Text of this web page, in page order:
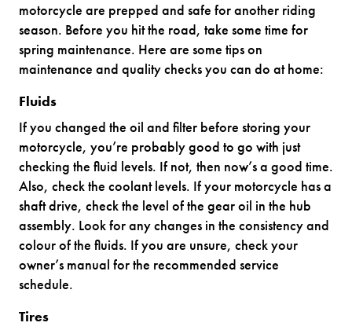
motorcycle are prepped and safe for another riding
season. Before you hit the road, take some time for
spring maintenance. Here are some tips on
maintenance and quality checks you can do at home:
Fluids
If you changed the oil and filter before storing your
motorcycle, you’re probably good to go with just
checking the fluid levels. If not, then now’s a good time.
Also, check the coolant levels. If your motorcycle has a
shaft drive, check the level of the gear oil in the hub
assembly. Look for any changes in the consistency and
colour of the fluids. If you are unsure, check your
owner’s manual for the recommended service
schedule.
Tires